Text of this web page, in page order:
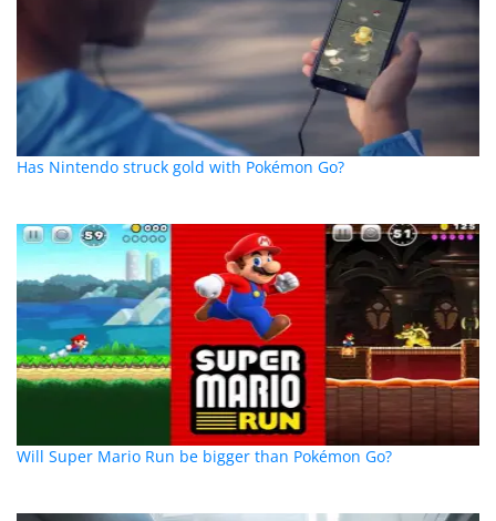
Has Nintendo struck gold with Pokémon Go?
Will Super Mario Run be bigger than Pokémon Go?